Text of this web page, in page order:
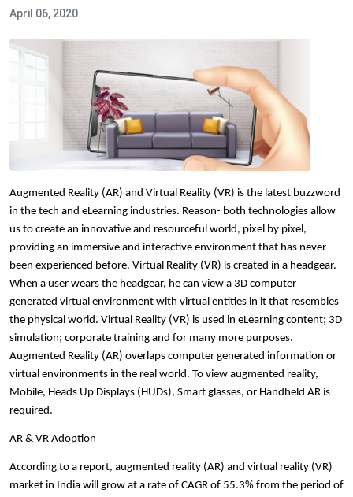
April 06, 2020
Augmented Reality (AR) and Virtual Reality (VR) is the latest buzzword
in the tech and eLearning industries. Reason- both technologies allow
us to create an innovative and resourceful world, pixel by pixel,
providing an immersive and interactive environment that has never
been experienced before. Virtual Reality (VR) is created in a headgear.
When a user wears the headgear, he can view a 3D computer
generated virtual environment with virtual entities in it that resembles
the physical world. Virtual Reality (VR) is used in eLearning content; 3D
simulation; corporate training and for many more purposes.
Augmented Reality (AR) overlaps computer generated information or
virtual environments in the real world. To view augmented reality,
Mobile, Heads Up Displays (HUDs), Smart glasses, or Handheld AR is
required.
AR & VR Adoption
According to a report, augmented reality (AR) and virtual reality (VR)
market in India will grow at a rate of CAGR of 55.3% from the period of